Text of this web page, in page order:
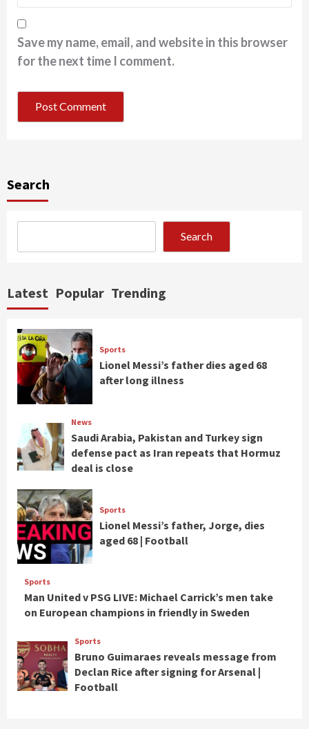
Save my name, email, and website in this browser
for the next time I comment.
Search
Search
Latest Popular Trending
Sports
Lionel Messi’s father dies aged 68
after long illness
News
Saudi Arabia, Pakistan and Turkey sign
defense pact as Iran repeats that Hormuz
deal is close
Sports
Lionel Messi’s father, Jorge, dies
aged 68 | Football
Sports
Man United v PSG LIVE: Michael Carrick’s men take
on European champions in friendly in Sweden
Sports
Bruno Guimaraes reveals message from
Declan Rice after signing for Arsenal |
Football